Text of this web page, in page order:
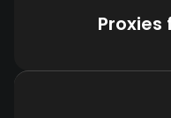
Proxies